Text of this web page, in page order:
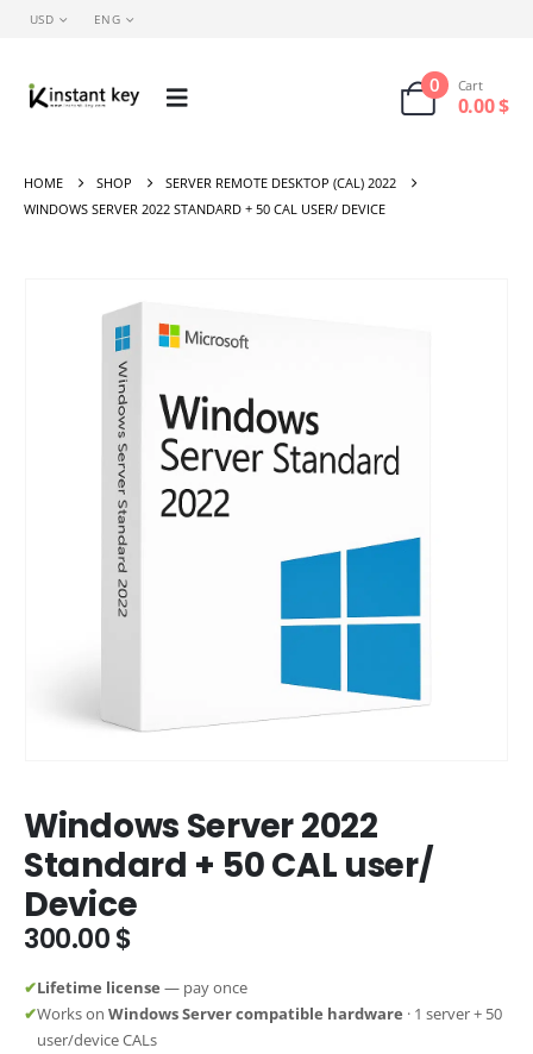
USD ENG
0 Cart
0.00$
HOME SHOP
SERVER REMOTE DESKTOP (CAL) 2022
WINDOWS SERVER 2022 STANDARD + 50 CAL USER/ DEVICE
Windows Server 2022
Standard + 50 CAL user/
Device
300.00$
✔Lifetime license — pay once
✔Works on Windows Server compatible hardware · 1 server + 50
user/device CALs